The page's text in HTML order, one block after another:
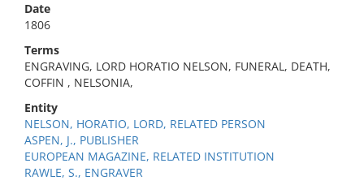
Date
1806
Terms
ENGRAVING, LORD HORATIO NELSON, FUNERAL, DEATH,
COFFIN , NELSONIA,
Entity
NELSON, HORATIO, LORD, RELATED PERSON
ASPEN, J., PUBLISHER
EUROPEAN MAGAZINE, RELATED INSTITUTION
RAWLE, S., ENGRAVER